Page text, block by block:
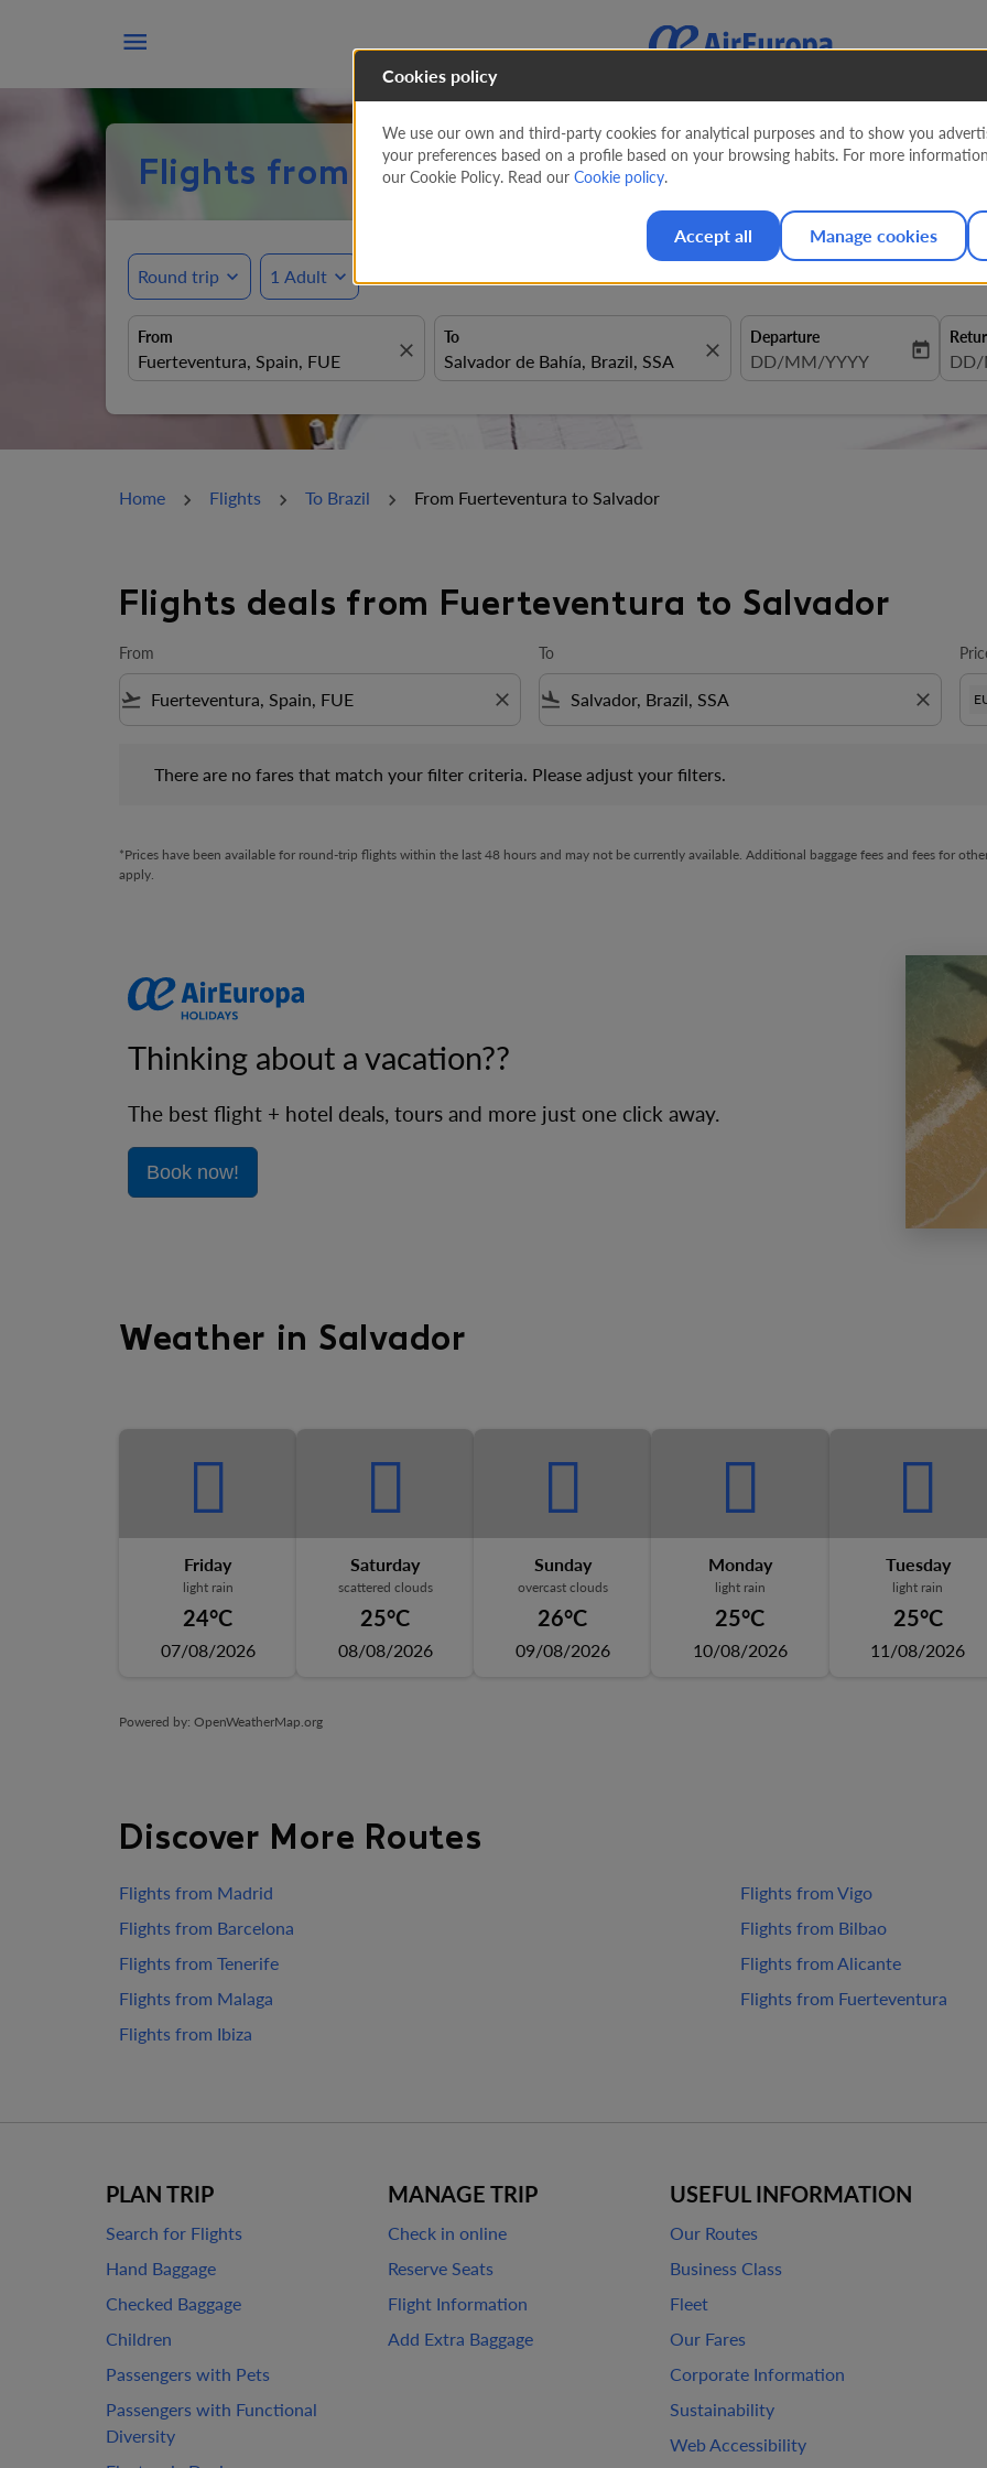

Flights from Fuerteventura to Salvador
Round trip expand_more 1 Adult expand_more
From
close
To
close
Departure
fc-booking-departure-date-
DD/MM/YYYY today fc-
DD/
Home Flights To Brazil From Fuerteventura to Salvador
Flights deals from Fuerteventura to Salvador
From
flight_takeoff close
To
flight_land close
There are no fares that match your filter criteria. Please adjust your filters.
*Prices have been available for round-trip flights within the last 48 hours and may not be currently available. Additional baggage fees and fees for
apply.
Thinking about a vacation??
The best flight + hotel deals, tours and more just one click away.
Book now!
Weather in Salvador
Friday
light rain
24°C
07/08/2026
Saturday
scattered clouds
25°C
08/08/2026
Sunday
overcast clouds
26°C
09/08/2026
Monday
light rain
25°C
10/08/2026
Tuesday
light rain
25°C
11/08/2026
Powered by: OpenWeatherMap.org
Discover More Routes
Flights from Madrid
Flights from Vigo
Flights from Barcelona
Flights from Bilbao
Flights from Tenerife
Flights from Alicante
Flights from Malaga
Flights from Fuerteventura
Flights from Ibiza
PLAN TRIP
Search for Flights
Hand Baggage
Checked Baggage
Children
Passengers with Pets
Passengers with Functional
Diversity
MANAGE TRIP
Check in online
Reserve Seats
Flight Information
Add Extra Baggage
USEFUL INFORMATION
Our Routes
Business Class
Fleet
Our Fares
Corporate Information
Sustainability
Web Accessibility
Cookies policy
We use our own and third-party cookies for analytical purposes and to show you
your preferences based on a profile based on your browsing habits. For more
our Cookie Policy. Read our Cookie policy.
Accept all Manage cookies